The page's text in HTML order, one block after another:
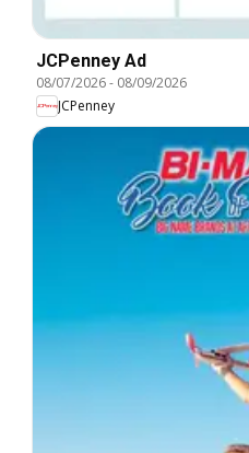
JCPenney Ad
08/07/2026- 08/09/2026
JCPenney